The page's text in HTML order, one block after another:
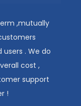
,mutually
. We do
cost ,
support
!